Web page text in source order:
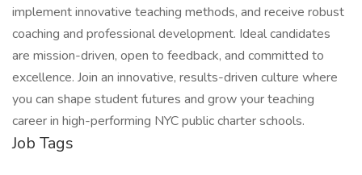
implement innovative teaching methods, and receive robust
coaching and professional development. Ideal candidates
are mission-driven, open to feedback, and committed to
excellence. Join an innovative, results-driven culture where
you can shape student futures and grow your teaching
career in high-performing NYC public charter schools.
Job Tags